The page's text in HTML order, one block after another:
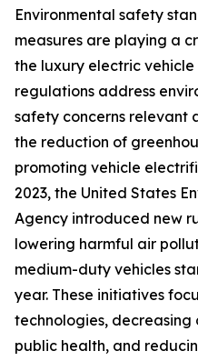
Environmental safety
measures are playing a
the luxury electric vehicle
regulations address
safety concerns relevant
the reduction of
promoting vehicle
2023, the United States
Agency introduced new
lowering harmful air
medium-duty vehicles
year. These initiatives
technologies,
public health, and